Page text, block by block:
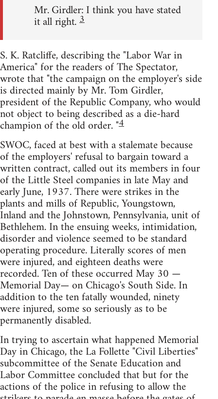
Mr. Girdler: I think you have stated
it all right.3
S. K. Ratcliffe, describing the "Labor War in
America" for the readers of The Spectator,
wrote that "the campaign on the employer's side
is directed mainly by Mr. Tom Girdler,
president of the Republic Company, who would
not object to being described as a die-hard
champion of the old order. "4
SWOC, faced at best with a stalemate because
of the employers' refusal to bargain toward a
written contract, called out its members in four
of the Little Steel companies in late May and
early June, 1937. There were strikes in the
plants and mills of Republic, Youngstown,
Inland and the Johnstown, Pennsylvania, unit of
Bethlehem. In the ensuing weeks, intimidation,
disorder and violence seemed to be standard
operating procedure. Literally scores of men
were injured, and eighteen deaths were
recorded. Ten of these occurred May 30 —
Memorial Day— on Chicago's South Side. In
addition to the ten fatally wounded, ninety
were injured, some so seriously as to be
permanently disabled.
In trying to ascertain what happened Memorial
Day in Chicago, the La Follette "Civil Liberties"
subcommittee of the Senate Education and
Labor Committee concluded that but for the
actions of the police in refusing to allow the